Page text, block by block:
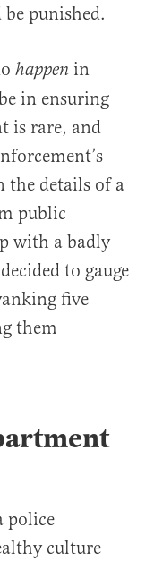
punished.
happen in
in ensuring
is rare, and
the details of a
public
with a badly
to gauge
five
them
police
culture